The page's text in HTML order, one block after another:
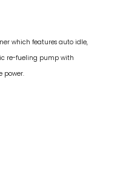
which features auto idle,
re-fueling pump with
power.